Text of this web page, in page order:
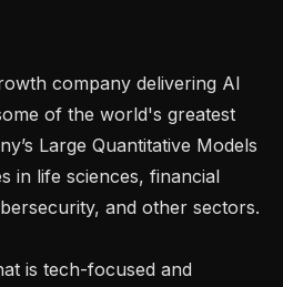
company delivering AI
of the world's greatest
Large Quantitative Models
in life sciences, financial
and other sectors.
is tech-focused and